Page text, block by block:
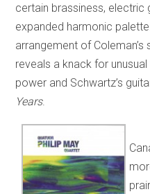
certain brassiness, electric
expanded harmonic
arrangement of Coleman’s
reveals a knack for unusual
power and Schwartz’s
Years.